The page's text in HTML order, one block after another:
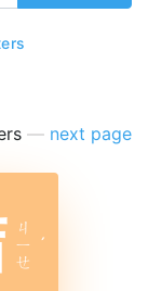
— next page
ㄐ
ㄧ
ㄝ
ˊ